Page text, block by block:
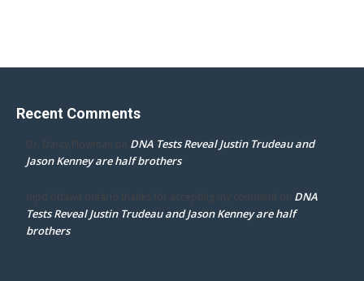
Recent Comments
Dr. Darcy Flowman on DNA Tests Reveal Justin Trudeau and
Jason Kenney are half brothers
mpd ottawa ontario thanks for accepting my comment on DNA
Tests Reveal Justin Trudeau and Jason Kenney are half
brothers